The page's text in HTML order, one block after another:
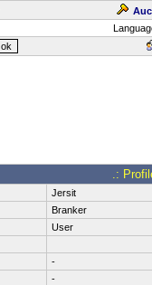
.:
Jersit
Branker
User
-
-